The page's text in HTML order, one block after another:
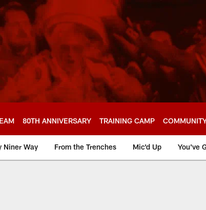
80TH ANNIVERSARY TRAINING CAMP
Niner Way From the Trenches Mic'd Up You've